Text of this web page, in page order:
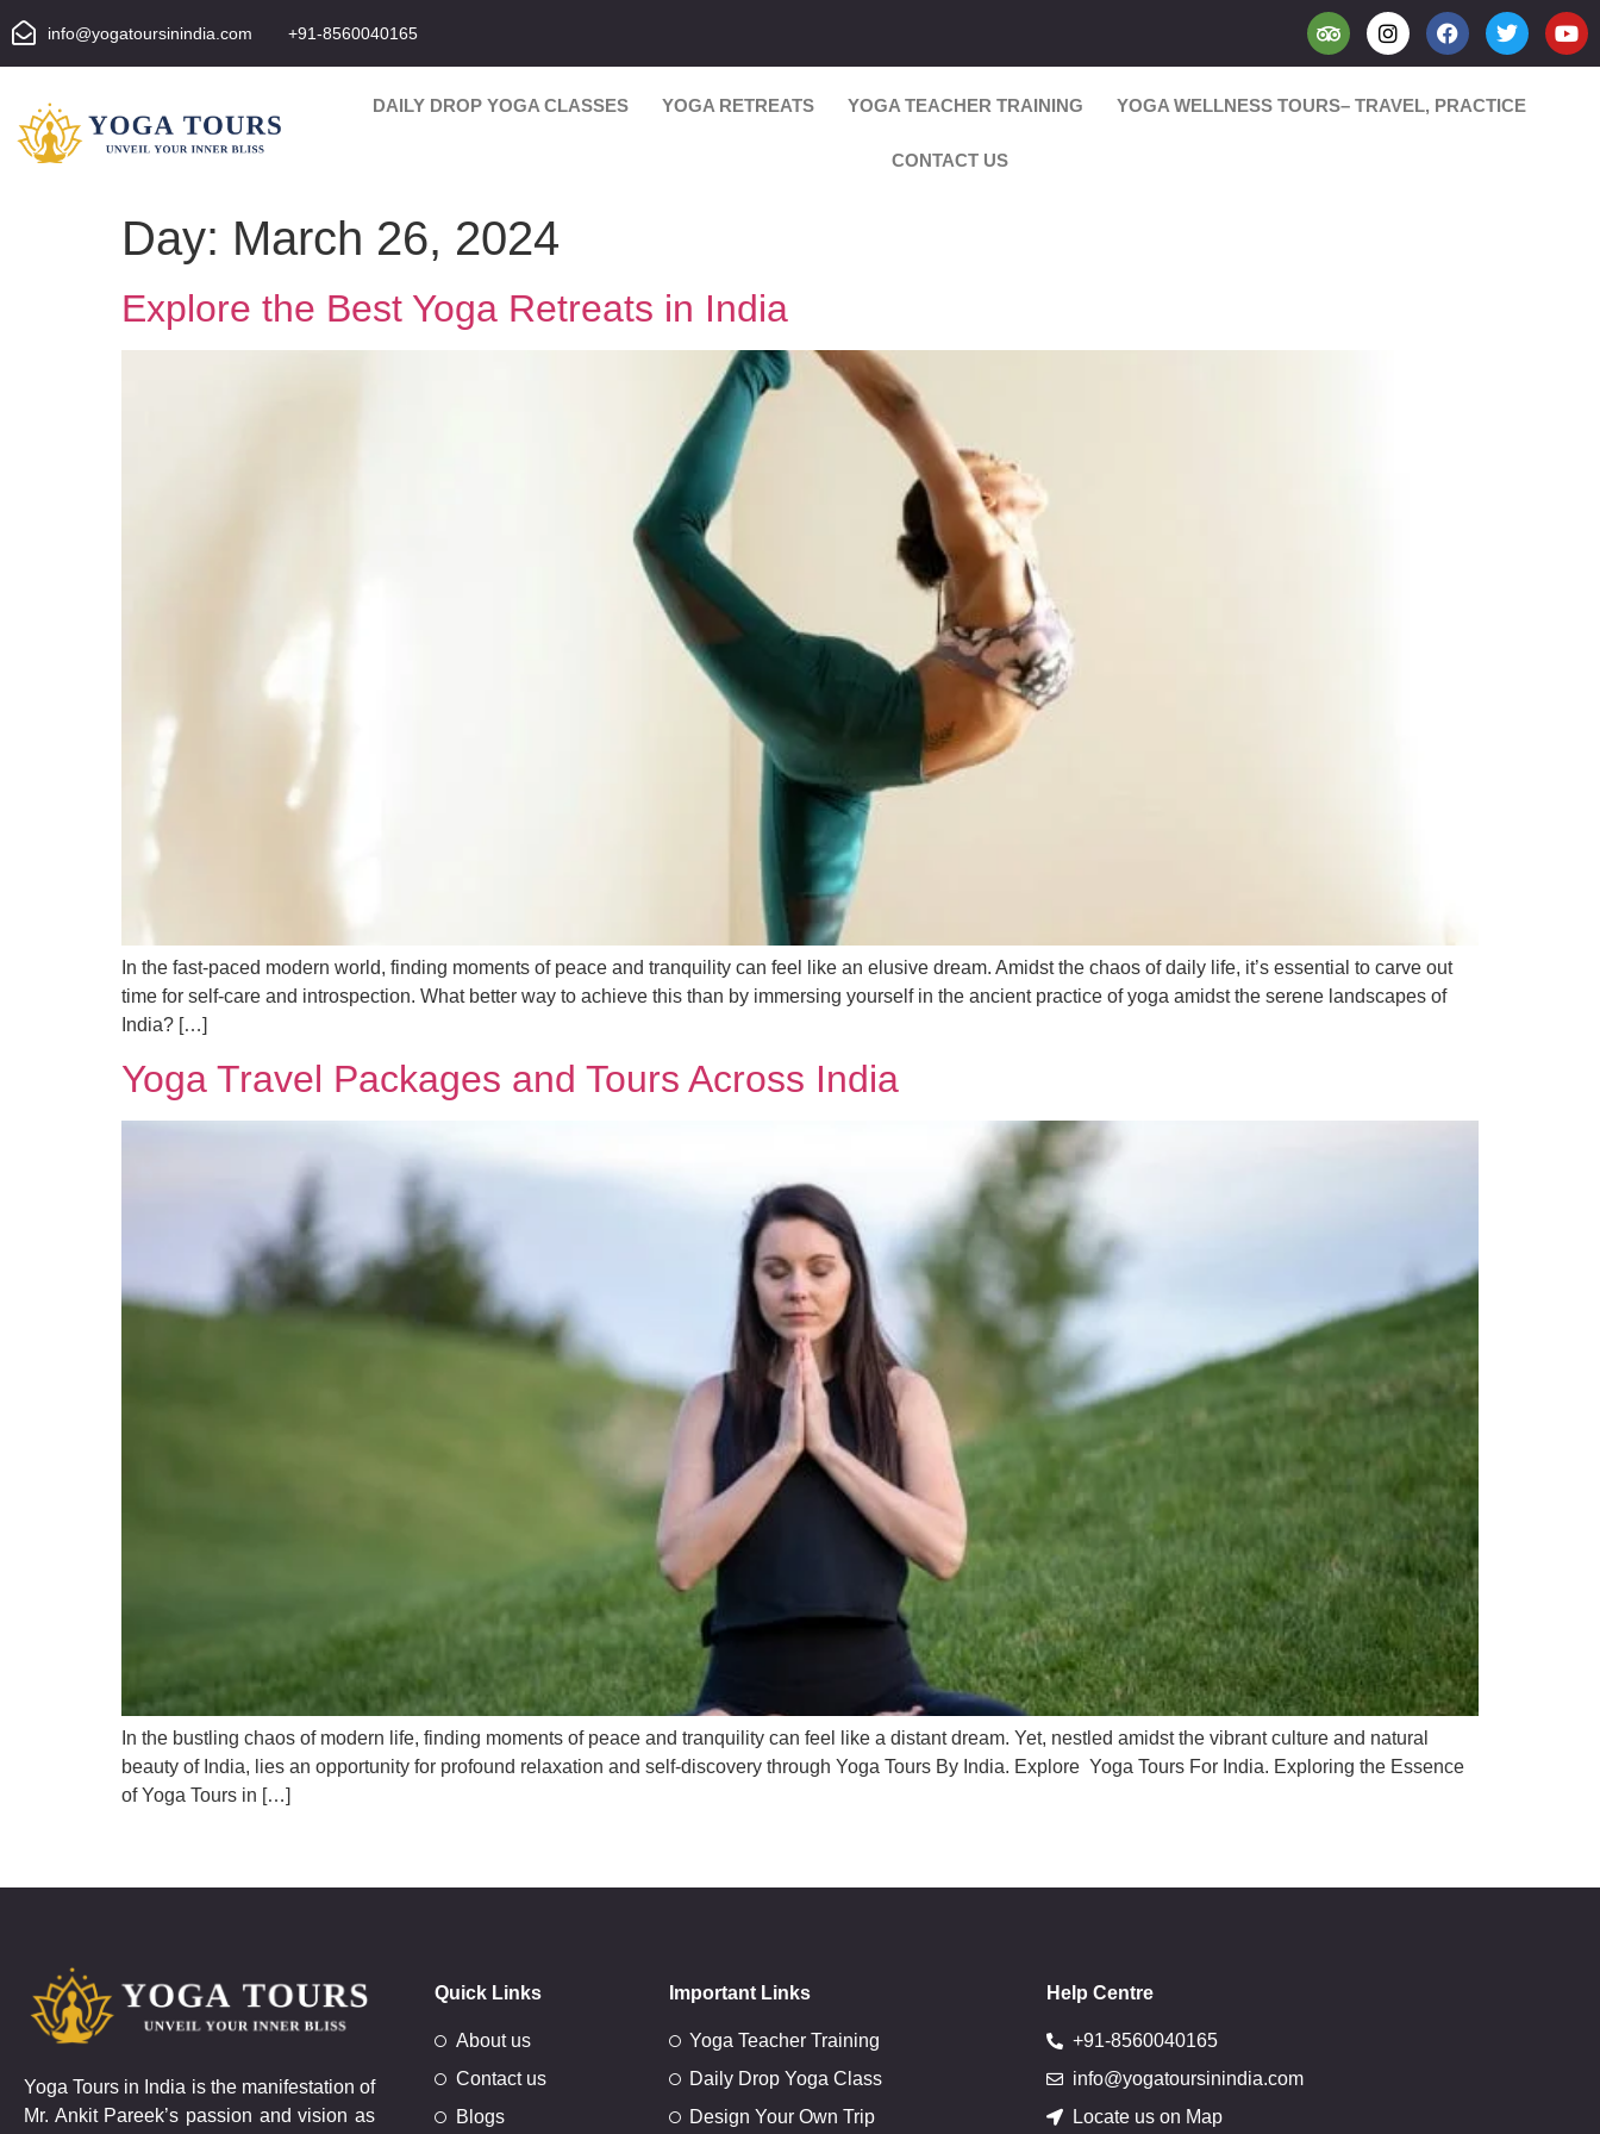
info@yogatoursinindia.com +91-8560040165
DAILY DROP YOGA CLASSES YOGA RETREATS YOGA TEACHER TRAINING YOGA WELLNESS TOURS– TRAVEL, PRACTICE
CONTACT US
Day: March 26, 2024
Explore the Best Yoga Retreats in India
In the fast-paced modern world, finding moments of peace and tranquility can feel like an elusive dream. Amidst the chaos of daily life, it’s essential to carve out
time for self-care and introspection. What better way to achieve this than by immersing yourself in the ancient practice of yoga amidst the serene landscapes of
India? […]
Yoga Travel Packages and Tours Across India
In the bustling chaos of modern life, finding moments of peace and tranquility can feel like a distant dream. Yet, nestled amidst the vibrant culture and natural
beauty of India, lies an opportunity for profound relaxation and self-discovery through Yoga Tours By India. Explore Yoga Tours For India. Exploring the Essence
of Yoga Tours in […]
Yoga Tours in India is the manifestation of
Mr. Ankit Pareek’s passion and vision as
Quick Links
About us
Contact us
Blogs
Important Links
Yoga Teacher Training
Daily Drop Yoga Class
Design Your Own Trip
Help Centre
+91-8560040165
info@yogatoursinindia.com
Locate us on Map